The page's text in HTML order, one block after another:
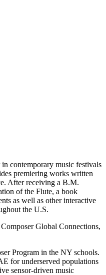
contemporary music festivals
premiering works written
After receiving a B.M.
of the Flute, a book
as well as other interactive
the U.S.
Global Connections,
Program in the NY schools.
for underserved populations
sensor-driven music